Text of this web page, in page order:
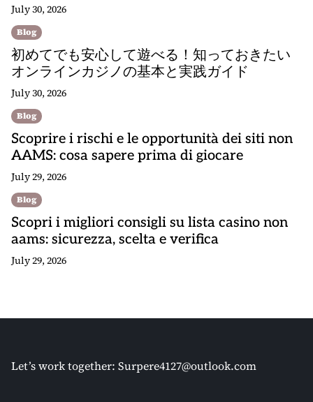
July 30, 2026
Blog
初めてでも安心して遊べる！知っておきたい
オンラインカジノの基本と実践ガイド
July 30, 2026
Blog
Scoprire i rischi e le opportunità dei siti non
AAMS: cosa sapere prima di giocare
July 29, 2026
Blog
Scopri i migliori consigli su lista casino non
aams: sicurezza, scelta e verifica
July 29, 2026
Let’s work together: Surpere4127@outlook.com